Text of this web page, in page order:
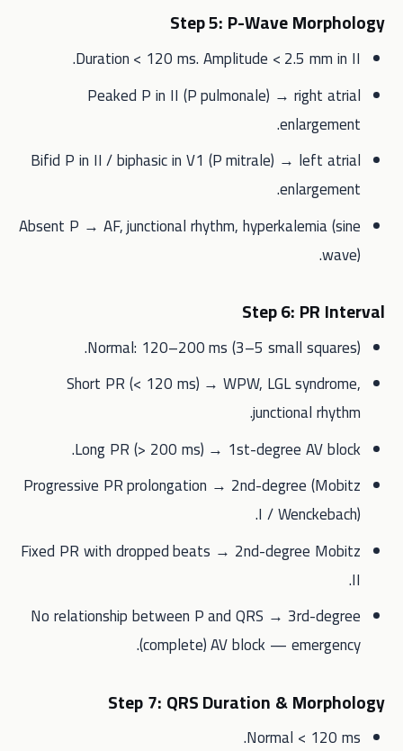
Step 5: P-Wave Morphology
Duration < 120 ms. Amplitude < 2.5 mm in II.
Peaked P in II (P pulmonale) → right atrial
enlargement.
Bifid P in II / biphasic in V1 (P mitrale) → left atrial
enlargement.
Absent P → AF, junctional rhythm, hyperkalemia (sine
wave).
Step 6: PR Interval
Normal: 120–200 ms (3–5 small squares).
Short PR (< 120 ms) → WPW, LGL syndrome,
junctional rhythm.
Long PR (> 200 ms) → 1st-degree AV block.
Progressive PR prolongation → 2nd-degree (Mobitz
I / Wenckebach).
Fixed PR with dropped beats → 2nd-degree Mobitz
II.
No relationship between P and QRS → 3rd-degree
(complete) AV block — emergency.
Step 7: QRS Duration & Morphology
Normal < 120 ms.